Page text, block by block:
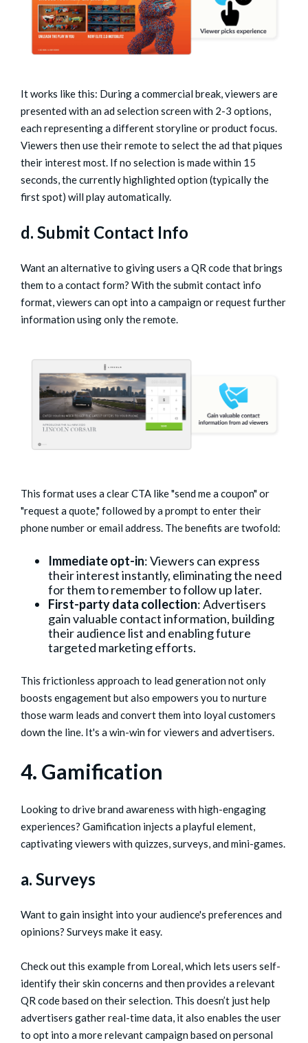
It works like this: During a commercial break, viewers are
presented with an ad selection screen with 2-3 options,
each representing a different storyline or product focus.
Viewers then use their remote to select the ad that piques
their interest most. If no selection is made within 15
seconds, the currently highlighted option (typically the
first spot) will play automatically.
d. Submit Contact Info
Want an alternative to giving users a QR code that brings
them to a contact form? With the submit contact info
format, viewers can opt into a campaign or request further
information using only the remote.
This format uses a clear CTA like "send me a coupon" or
"request a quote," followed by a prompt to enter their
phone number or email address. The benefits are twofold:
Immediate opt-in: Viewers can express
their interest instantly, eliminating the need
for them to remember to follow up later.
First-party data collection: Advertisers
gain valuable contact information, building
their audience list and enabling future
targeted marketing efforts.
This frictionless approach to lead generation not only
boosts engagement but also empowers you to nurture
those warm leads and convert them into loyal customers
down the line. It's a win-win for viewers and advertisers.
4. Gamification
Looking to drive brand awareness with high-engaging
experiences? Gamification injects a playful element,
captivating viewers with quizzes, surveys, and mini-games.
a. Surveys
Want to gain insight into your audience's preferences and
opinions? Surveys make it easy.
Check out this example from Loreal, which lets users self-
identify their skin concerns and then provides a relevant
QR code based on their selection. This doesn’t just help
advertisers gather real-time data, it also enables the user
to opt into a more relevant campaign based on personal